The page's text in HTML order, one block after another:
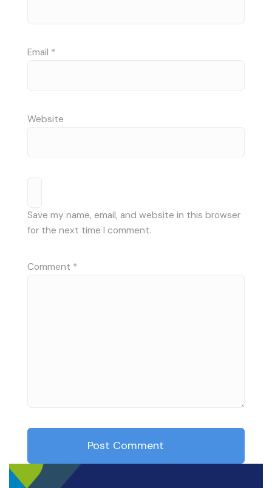
Email *
Website
Save my name, email, and website in this browser
for the next time I comment.
Comment *